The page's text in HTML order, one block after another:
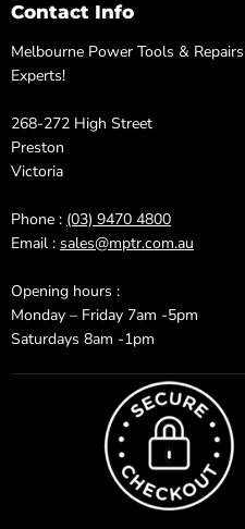
Contact Info
Melbourne Power Tools &
Experts!
268-272 High Street
Preston
Victoria
Phone : (03) 9470 4800
Email : sales@mptr.com.au
Opening hours :
Monday – Friday 7am -5pm
Saturdays 8am -1pm